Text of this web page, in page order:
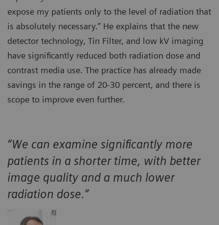
expose my patients only to the level of radiation that
is absolutely necessary.” He explains that the new
detector technology, Tin Filter, and low kV imaging
have significantly reduced both radiation dose and
contrast media use. The practice has already made
savings in the range of 20-30 percent, and there is
scope to improve even further.
“We can examine significantly more
patients in a shorter time, with better
image quality and a much lower
radiation dose.”